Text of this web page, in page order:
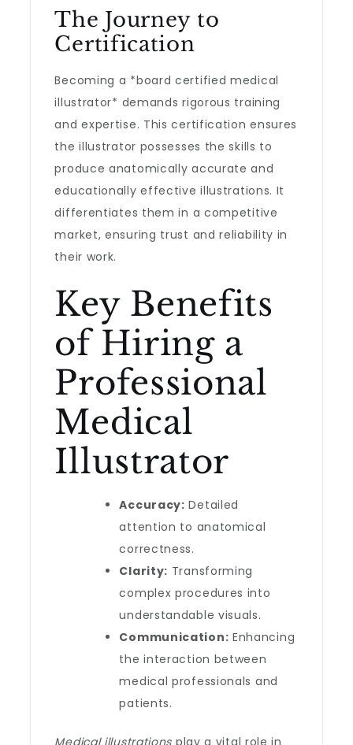
The Journey to
Certification
Becoming a *board certified medical
illustrator* demands rigorous training
and expertise. This certification ensures
the illustrator possesses the skills to
produce anatomically accurate and
educationally effective illustrations. It
differentiates them in a competitive
market, ensuring trust and reliability in
their work.
Key Benefits
of Hiring a
Professional
Medical
Illustrator
Accuracy: Detailed
attention to anatomical
correctness.
Clarity: Transforming
complex procedures into
understandable visuals.
Communication: Enhancing
the interaction between
medical professionals and
patients.
Medical illustrations play a vital role in